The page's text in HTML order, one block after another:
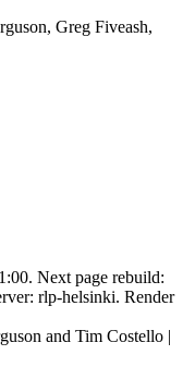
Greg Fiveash,
Next page rebuild:
rlp-helsinki. Render
and Tim Costello |